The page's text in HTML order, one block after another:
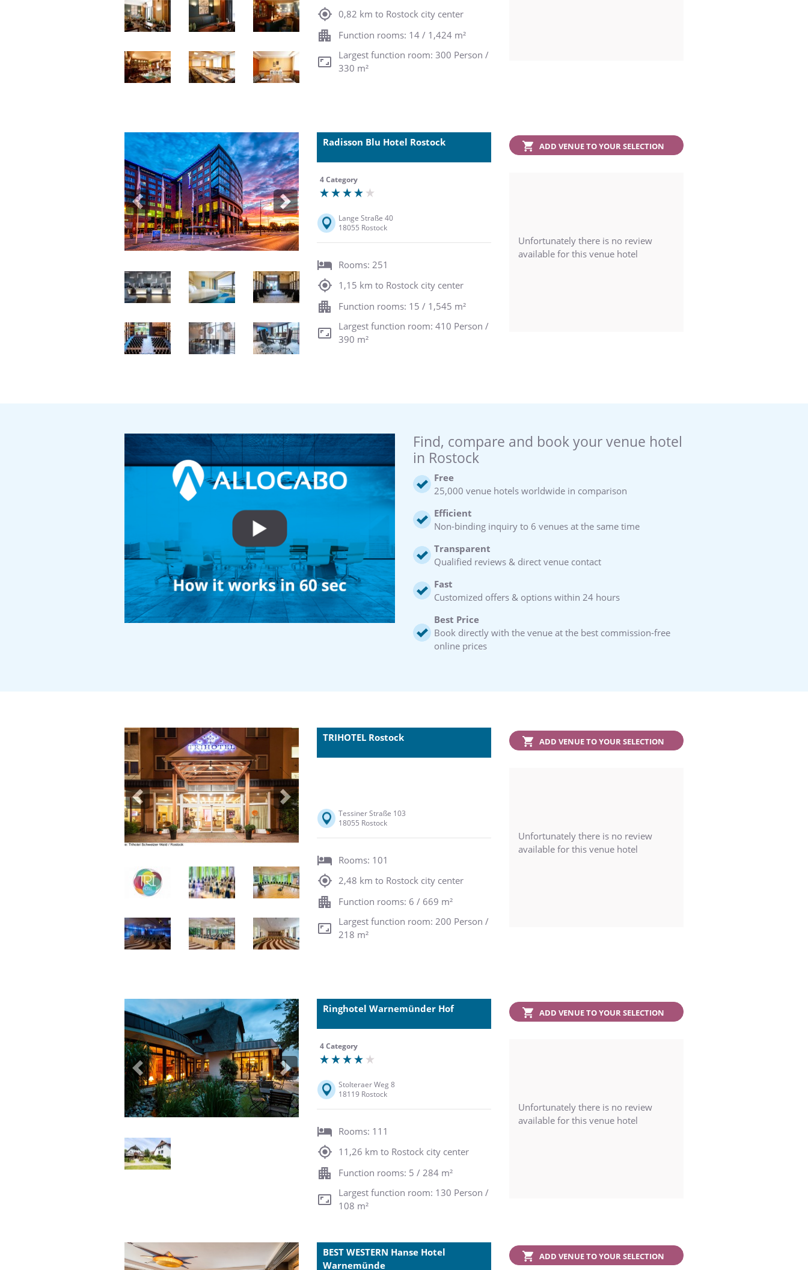
0,82 km to Rostock city center
Function rooms: 14 / 1,424 m²
Largest function room: 300 Person /
330 m²
Previous Next
Radisson Blu Hotel Rostock
4 Category
Lange Straße 40
18055 Rostock
Rooms: 251
1,15 km to Rostock city center
Function rooms: 15 / 1,545 m²
Largest function room: 410 Person /
390 m²
ADD VENUE TO YOUR SELECTION
Unfortunately there is no review
available for this venue hotel
Find, compare and book your venue hotel
in Rostock
Free
25,000 venue hotels worldwide in comparison
Efficient
Non-binding inquiry to 6 venues at the same time
Transparent
Qualified reviews & direct venue contact
Fast
Customized offers & options within 24 hours
Best Price
Book directly with the venue at the best commission-free
online prices
Previous Next
TRIHOTEL Rostock
Tessiner Straße 103
18055 Rostock
Rooms: 101
2,48 km to Rostock city center
Function rooms: 6 / 669 m²
Largest function room: 200 Person /
218 m²
ADD VENUE TO YOUR SELECTION
Unfortunately there is no review
available for this venue hotel
Previous Next
Ringhotel Warnemünder Hof
4 Category
Stolteraer Weg 8
18119 Rostock
Rooms: 111
11,26 km to Rostock city center
Function rooms: 5 / 284 m²
Largest function room: 130 Person /
108 m²
ADD VENUE TO YOUR SELECTION
Unfortunately there is no review
available for this venue hotel
BEST WESTERN Hanse Hotel
Warnemünde
ADD VENUE TO YOUR SELECTION